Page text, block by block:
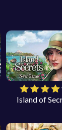
Island of